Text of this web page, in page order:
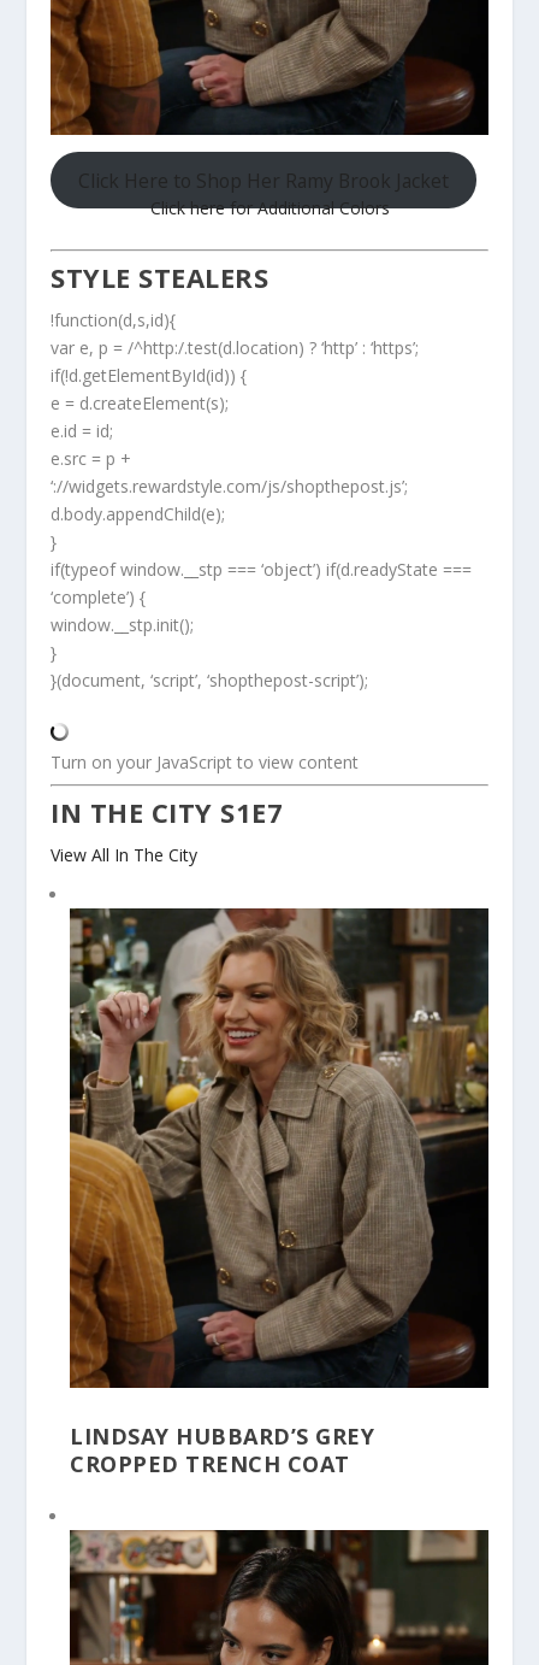
Click Here to Shop Her Ramy Brook Jacket
Click here for Additional Colors
STYLE STEALERS
!function(d,s,id){
var e, p = /^http:/.test(d.location) ? ‘http’ : ‘https’;
if(!d.getElementById(id)) {
e = d.createElement(s);
e.id = id;
e.src = p +
‘://widgets.rewardstyle.com/js/shopthepost.js’;
d.body.appendChild(e);
}
if(typeof window.__stp === ‘object’) if(d.readyState ===
‘complete’) {
window.__stp.init();
}
}(document, ‘script’, ‘shopthepost-script’);
Turn on your JavaScript to view content
IN THE CITY S1E7
View All In The City
LINDSAY HUBBARD’S GREY
CROPPED TRENCH COAT